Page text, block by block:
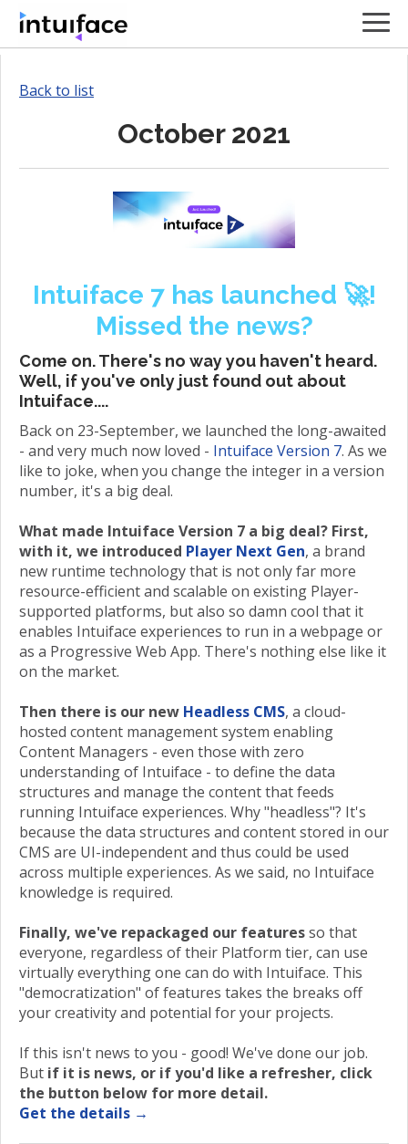
Back to list
October 2021
Intuiface 7 has launched 🚀!
Missed the news?
Come on. There's no way you haven't heard.
Well, if you've only just found out about
Intuiface....
Back on 23-September, we launched the long-awaited
- and very much now loved - Intuiface Version 7. As we
like to joke, when you change the integer in a version
number, it's a big deal.
What made Intuiface Version 7 a big deal? First,
with it, we introduced Player Next Gen, a brand
new runtime technology that is not only far more
resource-efficient and scalable on existing Player-
supported platforms, but also so damn cool that it
enables Intuiface experiences to run in a webpage or
as a Progressive Web App. There's nothing else like it
on the market.
Then there is our new Headless CMS, a cloud-
hosted content management system enabling
Content Managers - even those with zero
understanding of Intuiface - to define the data
structures and manage the content that feeds
running Intuiface experiences. Why "headless"? It's
because the data structures and content stored in our
CMS are UI-independent and thus could be used
across multiple experiences. As we said, no Intuiface
knowledge is required.
Finally, we've repackaged our featuresso that
everyone, regardless of their Platform tier, can use
virtually everything one can do with Intuiface. This
"democratization" of features takes the breaks off
your creativity and potential for your projects.
If this isn't news to you - good! We've done our job.
But if it is news, or if you'd like a refresher, click
the button below for more detail.
Get the details →